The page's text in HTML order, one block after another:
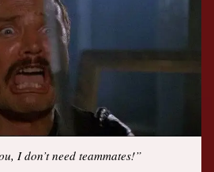
I don’t need teammates!”